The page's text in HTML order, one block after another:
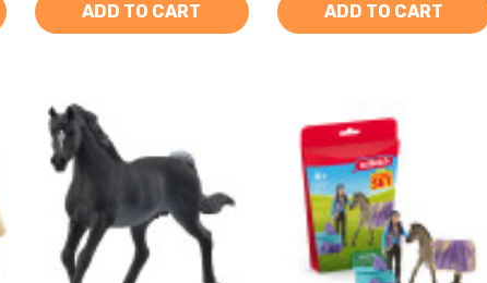
ADD TO CART ADD TO CART